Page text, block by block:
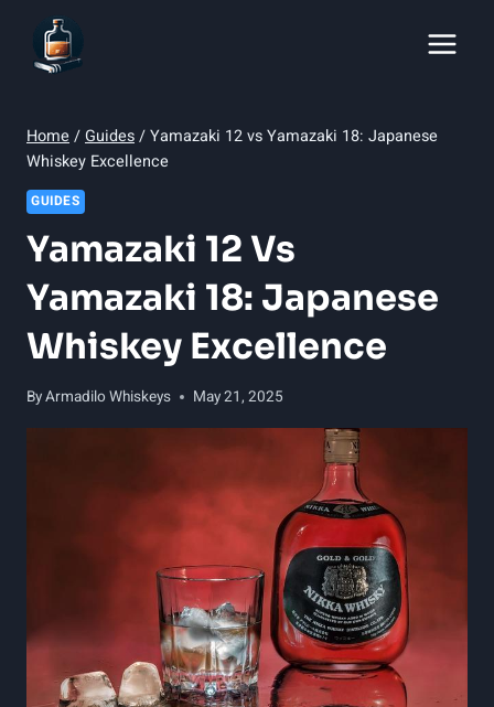
content
Home /Guides/Yamazaki 12 vs Yamazaki 18: Japanese
Whiskey Excellence
GUIDES
Yamazaki 12 Vs
Yamazaki 18: Japanese
Whiskey Excellence
ByArmadilo Whiskeys May 21, 2025